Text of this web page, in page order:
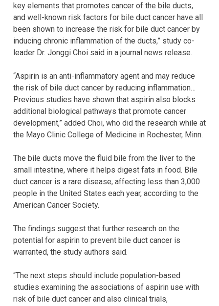
key elements that promotes cancer of the bile ducts,
and well-known risk factors for bile duct cancer have all
been shown to increase the risk for bile duct cancer by
inducing chronic inflammation of the ducts,” study co-
leader Dr. Jonggi Choi said in a journal news release.
“Aspirin is an anti-inflammatory agent and may reduce
the risk of bile duct cancer by reducing inflammation…
Previous studies have shown that aspirin also blocks
additional biological pathways that promote cancer
development,” added Choi, who did the research while at
the Mayo Clinic College of Medicine in Rochester, Minn.
The bile ducts move the fluid bile from the liver to the
small intestine, where it helps digest fats in food. Bile
duct cancer is a rare disease, affecting less than 3,000
people in the United States each year, according to the
American Cancer Society.
The findings suggest that further research on the
potential for aspirin to prevent bile duct cancer is
warranted, the study authors said.
“The next steps should include population-based
studies examining the associations of aspirin use with
risk of bile duct cancer and also clinical trials,